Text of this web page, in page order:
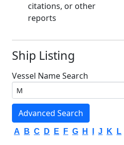
citations, or other
reports
Ship Listing
Vessel Name Search
Advanced Search
A B C D E F G H J K L